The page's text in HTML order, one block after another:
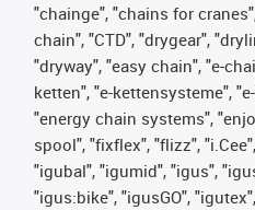
"chainge", "chains for
chain", "CTD", "drygear",
"dryway", "easy chain", "e-
ketten", "e-kettensysteme",
"energy chain systems",
spool", "fixflex", "flizz",
"igubal", "igumid", "igus",
"igus:bike", "igusGO",